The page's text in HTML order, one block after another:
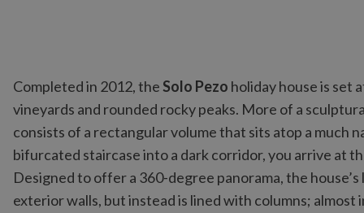
Completed in 2012, theSolo Pezo holiday house is set
vineyards and rounded rocky peaks. More of a
consists of a rectangular volume that sits atop a
bifurcated staircase into a dark corridor, you arrive at
Designed to offer a 360-degree panorama, the
exterior walls, but instead is lined with columns; almost